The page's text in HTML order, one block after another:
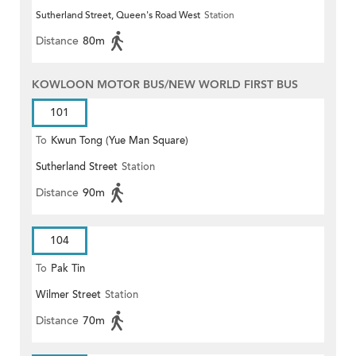
Sutherland Street, Queen's Road West Station
Distance 80m
KOWLOON MOTOR BUS/NEW WORLD FIRST BUS
101
To Kwun Tong (Yue Man Square)
Sutherland Street Station
Distance 90m
104
To Pak Tin
Wilmer Street Station
Distance 70m